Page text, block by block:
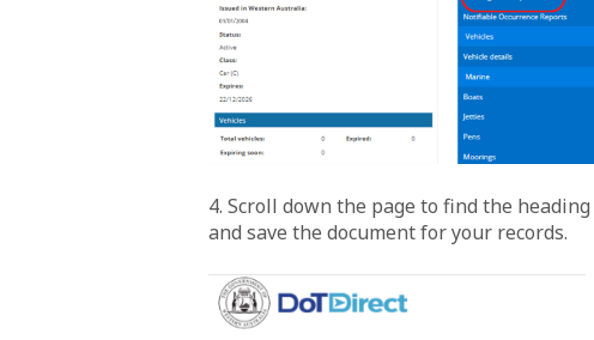
4. Scroll down the page to find the heading
and save the document for your records.